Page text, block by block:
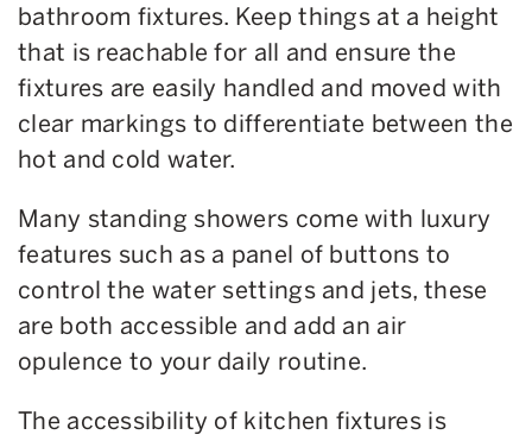
bathroom fixtures. Keep things at a height
that is reachable for all and ensure the
fixtures are easily handled and moved with
clear markings to differentiate between the
hot and cold water.
Many standing showers come with luxury
features such as a panel of buttons to
control the water settings and jets, these
are both accessible and add an air
opulence to your daily routine.
The accessibility of kitchen fixtures is